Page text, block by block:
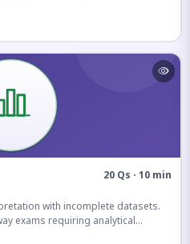
20 Qs · 10 min
with incomplete datasets.
exams requiring analytical